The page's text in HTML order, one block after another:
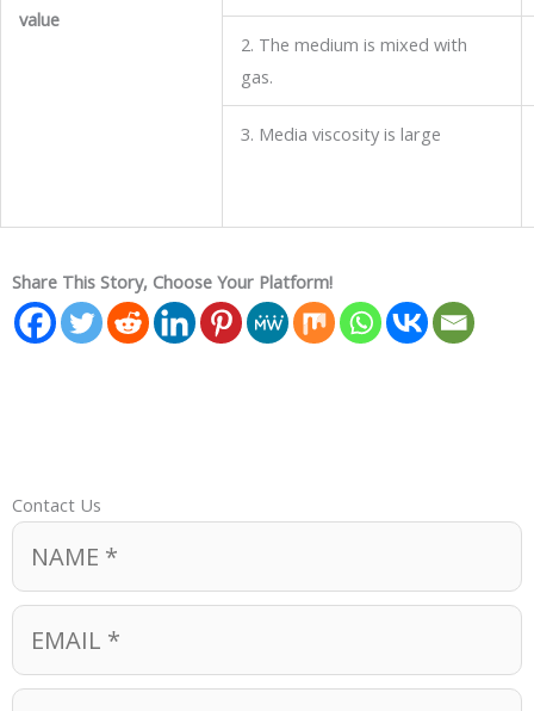
value
2. The medium is mixed with
gas.
3. Media viscosity is large
Share This Story, Choose Your Platform!
Contact Us